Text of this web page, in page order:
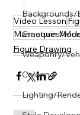
Backgrounds/
Creatures/
Weaponry/
Coloring
Lighting/
Video Lesson
Mannequin
Figure Drawing